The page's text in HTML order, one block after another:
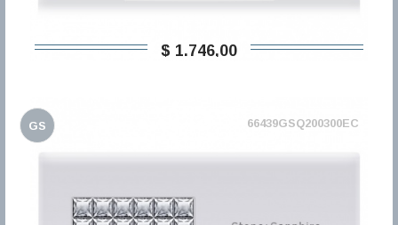
$ 1.746,00
GS 66439GSQ200300EC